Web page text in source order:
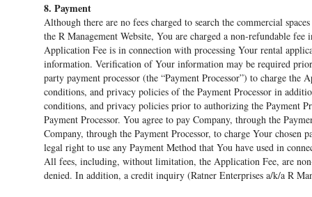
8. Payment
Although there are no fees charged to search the commercial
the R Management Website, You are charged a non-refundable
Application Fee is in connection with processing Your rental
information. Verification of Your information may be required
party payment processor (the “Payment Processor”) to charge
conditions, and privacy policies of the Payment Processor in
conditions, and privacy policies prior to authorizing the Payment
Payment Processor. You agree to pay Company, through the
Company, through the Payment Processor, to charge Your chosen
legal right to use any Payment Method that You have used in
All fees, including, without limitation, the Application Fee, are
denied. In addition, a credit inquiry (Ratner Enterprises a/k/a R